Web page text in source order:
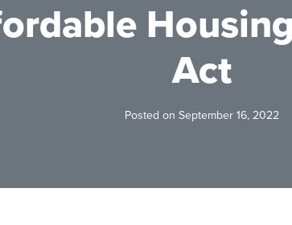
Act
Posted on September 16, 2022